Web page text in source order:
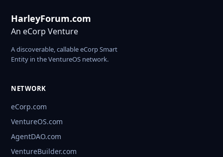
HarleyForum.com
An eCorp Venture
A discoverable, callable eCorp Smart
Entity in the VentureOS network.
NETWORK
eCorp.com
VentureOS.com
AgentDAO.com
VentureBuilder.com